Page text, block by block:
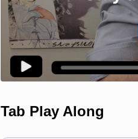
Tab Play Along